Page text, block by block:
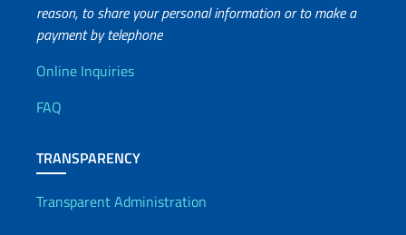
reason, to share your personal information or to make a
payment by telephone
Useful info
Online Inquiries
FAQ
TRANSPARENCY
Transparent Administration